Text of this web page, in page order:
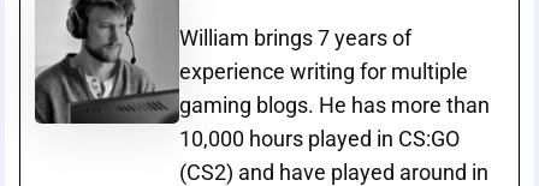
William brings 7 years of
experience writing for multiple
gaming blogs. He has more than
10,000 hours played in CS:GO
(CS2) and have played around in